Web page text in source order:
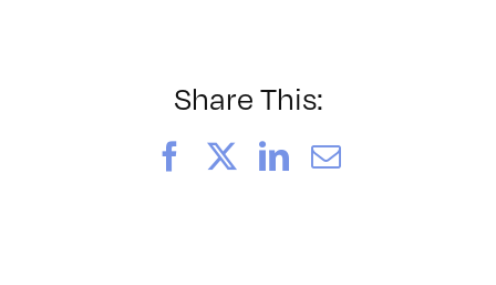
Share This:
FacebookLinkedIn
Email